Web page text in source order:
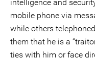
intelligence and
mobile phone via
while others
them that he is a
ties with him or face